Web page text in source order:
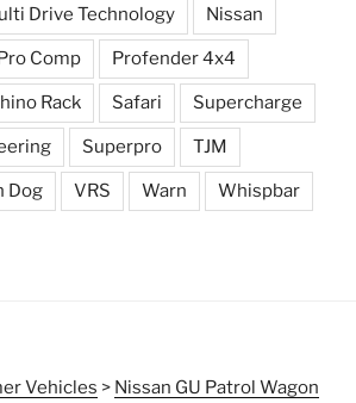
Drive Technology Nissan
Comp Profender 4x4
Rack Safari Supercharge
Superpro TJM
Dog VRS Warn Whispbar
Vehicles > Nissan GU Patrol Wagon